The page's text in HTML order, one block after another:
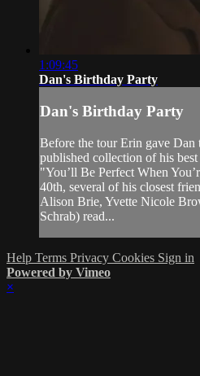
1:09:45
Dan's Birthday Party
Dan's Birthday Party
Before the tour Erin gave
published collection of his
"You’ll Be Perfect When
40th, several of his closest
Alison Brie, Yvette Nicole
Schrab) read...
Help Terms Privacy Cookies Sign in
Powered by Vimeo
×